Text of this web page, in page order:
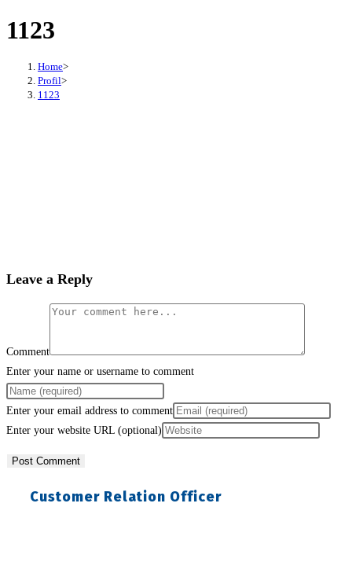
1123
Home>
Profil>
1123
Leave a Reply
Comment
Enter your name or username to comment
Enter your email address to comment
Enter your website URL (optional)
Customer Relation Officer